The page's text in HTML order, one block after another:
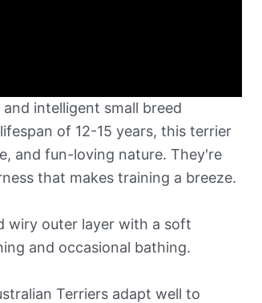
intelligent small breed
of 12-15 years, this terrier
and fun-loving nature. They're
that makes training a breeze.
wiry outer layer with a soft
and occasional bathing.
Terriers adapt well to